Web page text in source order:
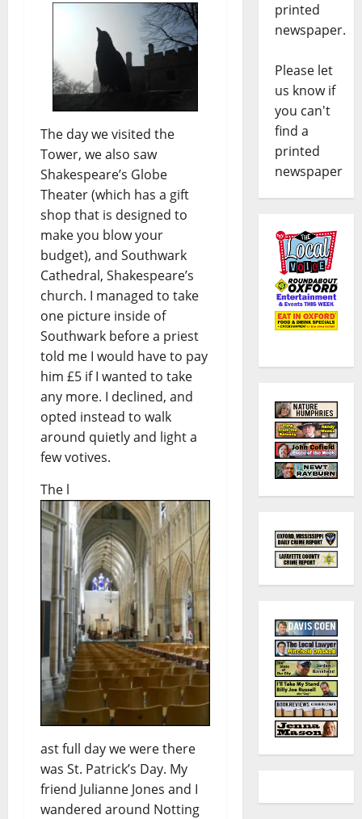
The day we visited the
Tower, we also saw
Shakespeare’s Globe
Theater (which has a gift
shop that is designed to
make you blow your
budget), and Southwark
Cathedral, Shakespeare’s
church. I managed to take
one picture inside of
Southwark before a priest
told me I would have to pay
him £5 if I wanted to take
any more. I declined, and
opted instead to walk
around quietly and light a
few votives.
The l
ast full day we were there
was St. Patrick’s Day. My
friend Julianne Jones and I
wandered around Notting
printed
newspaper.
Please let
us know if
you can't
find a
printed
newspaper